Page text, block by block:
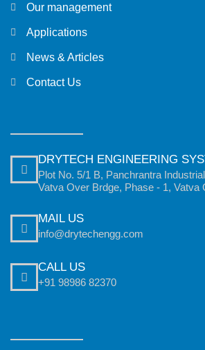
Our management
Applications
News & Articles
Contact Us
DRYTECH ENGINEERING
Plot No. 5/1 B, Panchrantra
Vatva Over Brdge, Phase - 1, Vatva
MAIL US
info@drytechengg.com
CALL US
+91 98986 82370